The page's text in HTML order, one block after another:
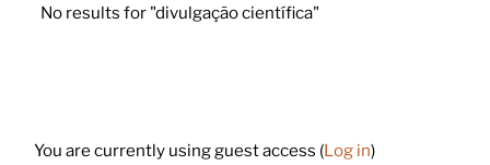
No results for "divulgação científica"
You are currently using guest access (Log in)